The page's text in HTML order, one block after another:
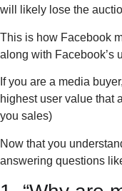
will likely lose the
This is how Facebook
along with Facebook’s
If you are a media
highest user value that
you sales)
Now that you
answering questions